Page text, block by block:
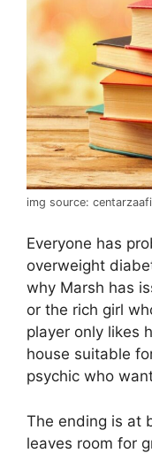
img source:
Everyone has
overweight
why Marsh has
or the rich girl
player only likes
house suitable
psychic who
The ending is at
leaves room for